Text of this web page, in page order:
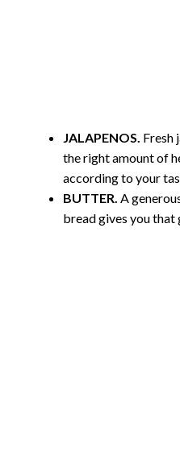
JALAPENOS. Fresh
the right amount of
according to your
BUTTER. A
bread gives you that